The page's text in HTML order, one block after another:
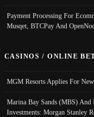
Payment Processing For
Musqet, BTCPay And
CASINOS / ONLINE
MGM Resorts Applies For
Marina Bay Sands (MBS) And
Investments: Morgan Stanley